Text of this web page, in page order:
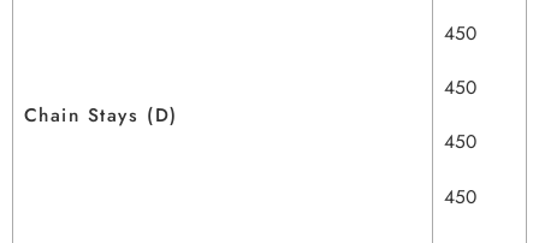
Chain Stays (D)
450
450
450
450